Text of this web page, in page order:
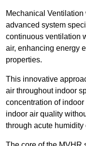
Mechanical
advanced system
continuous ventilation
air, enhancing energy
properties.
This innovative
air throughout indoor
concentration of
indoor air quality
through acute humidity